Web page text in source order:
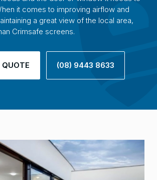
it comes to improving airflow and
a great view of the local area,
Crimsafe screens.
QUOTE (08) 9443 8633